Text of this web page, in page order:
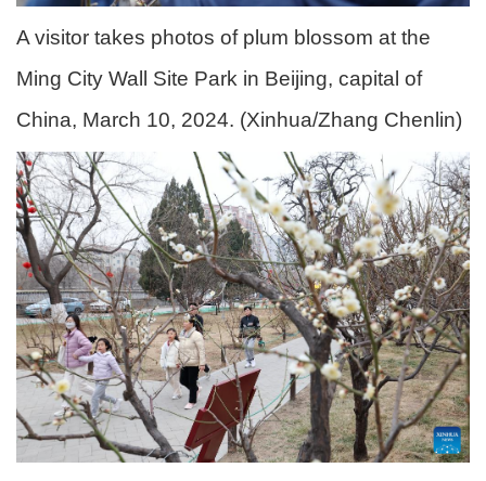
A visitor takes photos of plum blossom at the
Ming City Wall Site Park in Beijing, capital of
China, March 10, 2024. (Xinhua/Zhang Chenlin)